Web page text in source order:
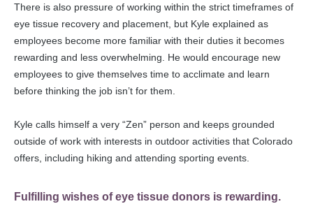
There is also pressure of working within the strict timeframes of
eye tissue recovery and placement, but Kyle explained as
employees become more familiar with their duties it becomes
rewarding and less overwhelming. He would encourage new
employees to give themselves time to acclimate and learn
before thinking the job isn’t for them.
Kyle calls himself a very “Zen” person and keeps grounded
outside of work with interests in outdoor activities that Colorado
offers, including hiking and attending sporting events.
Fulfilling wishes of eye tissue donors is rewarding.